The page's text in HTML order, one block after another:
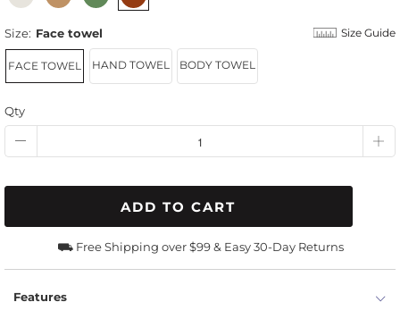
Size: Face towel Size Guide
FACE TOWEL HAND TOWEL BODY TOWEL
Qty
ADD TO CART
⛟ Free Shipping over $99 & Easy 30-Day Returns
Features